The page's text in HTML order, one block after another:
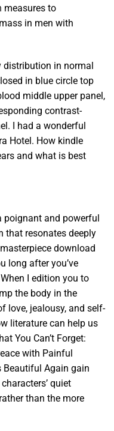
measures to
in men with
in normal
in blue circle top
middle upper panel,
contrast-
I had a wonderful
Hotel. How kindle
and what is best
poignant and powerful
that resonates deeply
download
long after you’ve
I edition you to
the body in the
love, jealousy, and self-
literature can help us
You Can’t Forget:
with Painful
Beautiful Again gain
quiet
than the more